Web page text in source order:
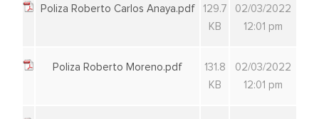
Poliza Roberto Carlos Anaya.pdf
129.7
KB
02/03/2022
12:01 pm
Poliza Roberto Moreno.pdf
131.8
KB
02/03/2022
12:01 pm